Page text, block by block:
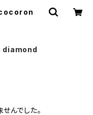
diamond
んでした。